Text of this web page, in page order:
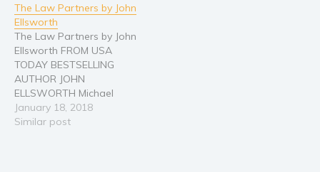
weapons there is reason
to believe a massive arms
shipment has come into
the U.S. through the Port
of…
The Law Partners by John
Ellsworth
The Law Partners by John
Ellsworth FROM USA
TODAY BESTSELLING
AUTHOR JOHN
ELLSWORTH Michael
Gresham is a criminal
attorney who defends his
January 18, 2018
Similar post